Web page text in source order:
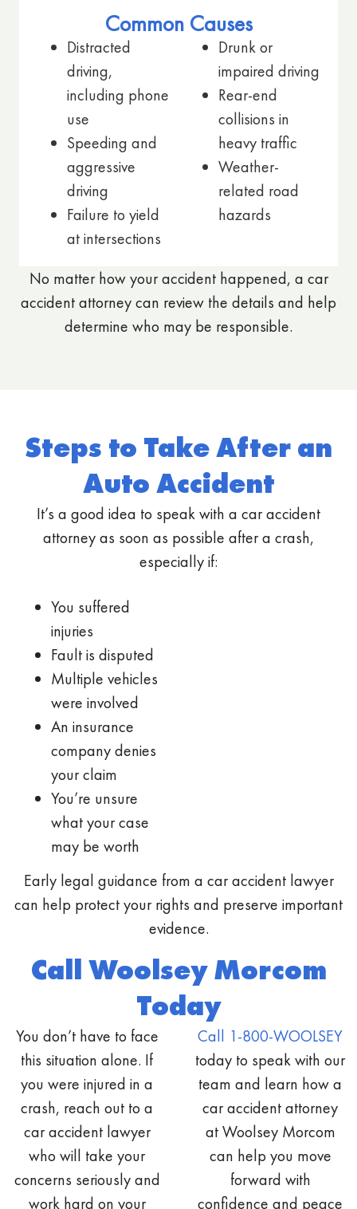
Common Causes
Distracted
driving,
including phone
use
Speeding and
aggressive
driving
Failure to yield
at intersections
Drunk or
impaired driving
Rear-end
collisions in
heavy traffic
Weather-
related road
hazards
No matter how your accident happened, a car
accident attorney can review the details and help
determine who may be responsible.
Steps to Take After an
Auto Accident​
It’s a good idea to speak with a car accident
attorney as soon as possible after a crash,
especially if:
You suffered
injuries
Fault is disputed
Multiple vehicles
were involved
An insurance
company denies
your claim
You’re unsure
what your case
may be worth
Early legal guidance from a car accident lawyer
can help protect your rights and preserve important
evidence.
Call Woolsey Morcom
Today
You don’t have to face
this situation alone. If
you were injured in a
crash, reach out to a
car accident lawyer
who will take your
concerns seriously and
work hard on your
Call 1-800-WOOLSEY
today to speak with our
team and learn how a
car accident attorney
at Woolsey Morcom
can help you move
forward with
confidence and peace